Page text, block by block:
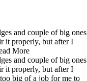
and couple of big ones
it properly, but after I
More
and couple of big ones
it properly, but after I
big of a job for me to